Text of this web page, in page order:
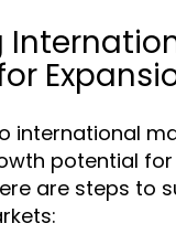
international
potential
are steps to